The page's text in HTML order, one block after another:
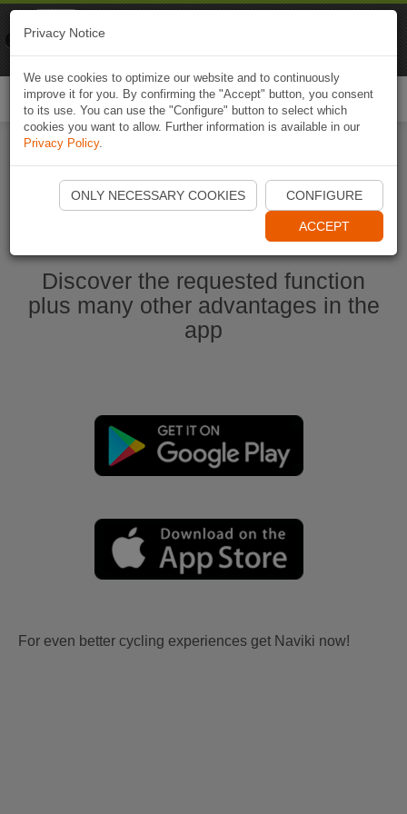
Start Naviki App
Discover the requested function
plus many other advantages in the
app
For even better cycling experiences get Naviki now!
Privacy Notice
We use cookies to optimize our website and to continuously
improve it for you. By confirming the "Accept" button, you consent
to its use. You can use the "Configure" button to select which
cookies you want to allow. Further information is available in our
Privacy Policy.
ONLY NECESSARY COOKIES CONFIGURE
ACCEPT
Naviki